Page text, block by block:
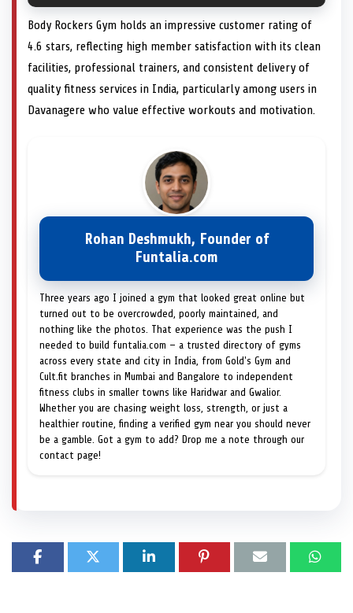
Body Rockers Gym holds an impressive customer rating of
4.6 stars, reflecting high member satisfaction with its clean
facilities, professional trainers, and consistent delivery of
quality fitness services in India, particularly among users in
Davanagere who value effective workouts and motivation.
Rohan Deshmukh, Founder of
Funtalia.com
Three years ago I joined a gym that looked great online but
turned out to be overcrowded, poorly maintained, and
nothing like the photos. That experience was the push I
needed to build funtalia.com — a trusted directory of gyms
across every state and city in India, from Gold's Gym and
Cult.fit branches in Mumbai and Bangalore to independent
fitness clubs in smaller towns like Haridwar and Gwalior.
Whether you are chasing weight loss, strength, or just a
healthier routine, finding a verified gym near you should never
be a gamble. Got a gym to add? Drop me a note through our
contact page!